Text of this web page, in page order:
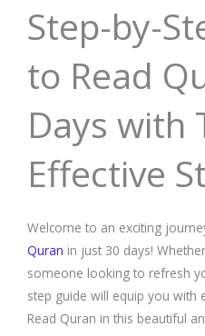
Step-by-
to Read
Days with
Effective
Welcome to an exciting
Quran in just 30 days!
someone looking to refresh
step guide will equip you with
Read Quran in this beautiful